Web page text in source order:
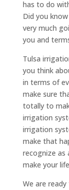
has to do
Did you
very much
you and
Tulsa
you think
in terms of
make sure
totally to
irrigation
irrigation
make that
recognize as
make your
We are